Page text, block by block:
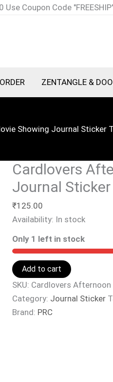
Coupon Code
ZENTANGLE &
Showing Journal Sticker
Cardlovers
Journal Sticker
₹125.00
Availability: In stock
Only 1 left in stock
Cardlovers
Add to cart
SKU: Cardlovers
Category: Journal Sticker
Brand: PRC